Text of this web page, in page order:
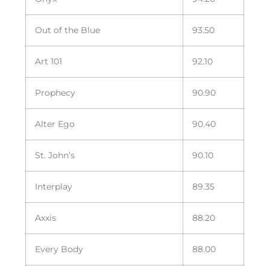
Out of the Blue 93.50
Art 101 92.10
Prophecy 90.90
Alter Ego 90.40
St. John’s 90.10
Interplay 89.35
Axxis 88.20
Every Body 88.00